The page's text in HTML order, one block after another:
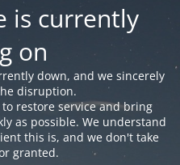
is currently
on
down, and we sincerely
disruption.
restore service and bring
as possible. We understand
this is, and we don't take
granted.